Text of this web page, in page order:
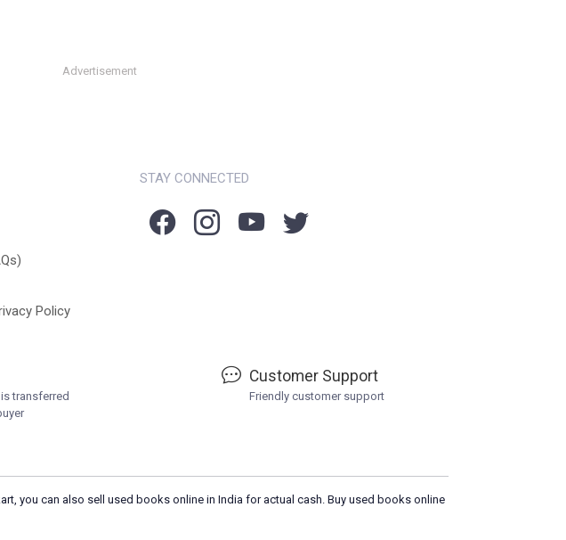
Advertisement
Policy
STAY CONNECTED
transferred
Customer Support
Friendly customer support
you can also sell used books online in India for actual cash. Buy used books online